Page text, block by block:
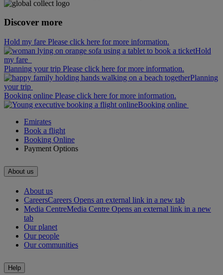
Discover more
Hold my fare Please click here for more information.
Hold
my fare
Planning your trip Please click here for more information.
Planning
your trip
Booking online Please click here for more information.
Booking online
Emirates
Book a flight
Booking Online
Payment Options
About us
About us
CareersCareers Opens an external link in a new tab
Media CentreMedia Centre Opens an external link in a new
tab
Our planet
Our people
Our communities
Help